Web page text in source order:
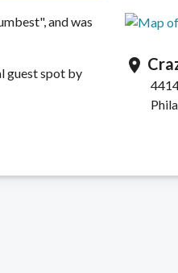
and was
guest spot by
location_on